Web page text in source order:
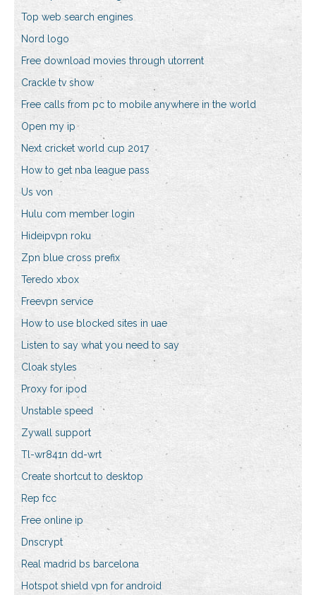
Top web search engines
Nord logo
Free download movies through utorrent
Crackle tv show
Free calls from pc to mobile anywhere in the world
Open my ip
Next cricket world cup 2017
How to get nba league pass
Us von
Hulu com member login
Hideipvpn roku
Zpn blue cross prefix
Teredo xbox
Freevpn service
How to use blocked sites in uae
Listen to say what you need to say
Cloak styles
Proxy for ipod
Unstable speed
Zywall support
Tl-wr841n dd-wrt
Create shortcut to desktop
Rep fcc
Free online ip
Dnscrypt
Real madrid bs barcelona
Hotspot shield vpn for android